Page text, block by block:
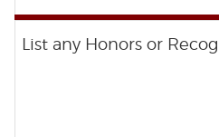
List any Honors or